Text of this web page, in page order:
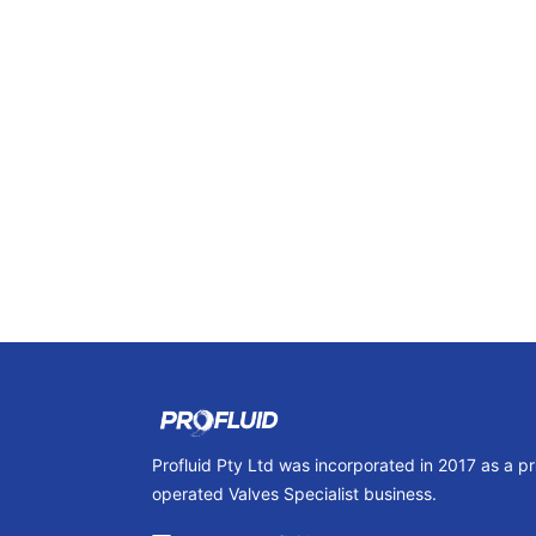
Profluid Pty Ltd was incorporated in 2017 as a
operated Valves Specialist business.